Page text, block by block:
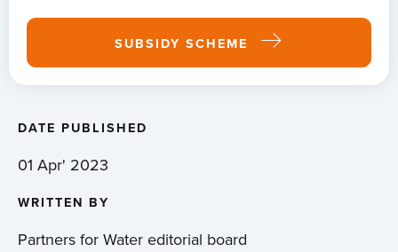
SUBSIDY SCHEME
DATE PUBLISHED
01 Apr' 2023
WRITTEN BY
Partners for Water editorial board